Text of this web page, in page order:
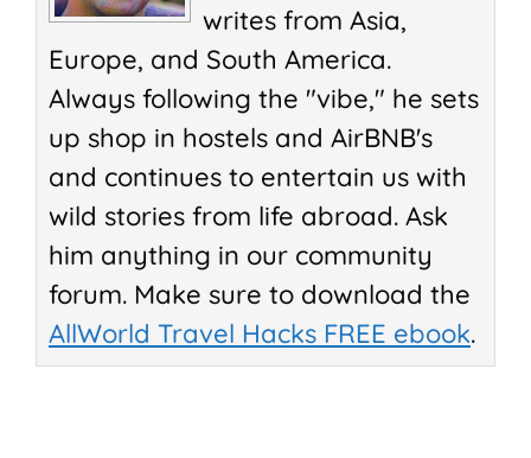
writes from Asia,
Europe, and South America.
Always following the "vibe," he sets
up shop in hostels and AirBNB's
and continues to entertain us with
wild stories from life abroad. Ask
him anything in our community
forum. Make sure to download the
AllWorld Travel Hacks FREE ebook.